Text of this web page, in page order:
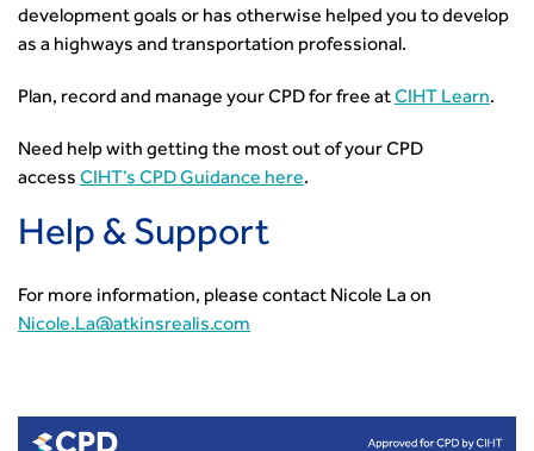
development goals or has otherwise helped you to develop
as a highways and transportation professional.
Plan, record and manage your CPD for free atCIHT Learn.
Need help with getting the most out of your CPD
access CIHT’s CPD Guidance here.
Help & Support
For more information, please contact Nicole La on
Nicole.La@atkinsrealis.com